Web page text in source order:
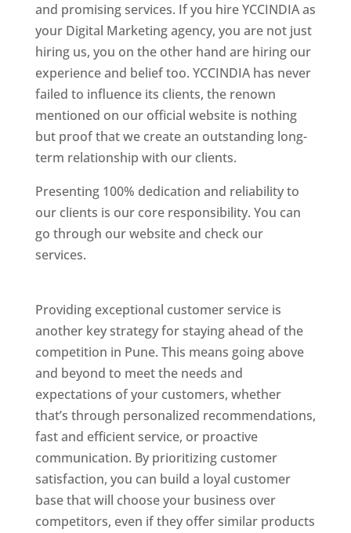
and promising services. If you hire YCCINDIA as
your Digital Marketing agency, you are not just
hiring us, you on the other hand are hiring our
experience and belief too. YCCINDIA has never
failed to influence its clients, the renown
mentioned on our official website is nothing
but proof that we create an outstanding long-
term relationship with our clients.
Presenting 100% dedication and reliability to
our clients is our core responsibility. You can
go through our website and check our
services.
Providing exceptional customer service is
another key strategy for staying ahead of the
competition in Pune. This means going above
and beyond to meet the needs and
expectations of your customers, whether
that’s through personalized recommendations,
fast and efficient service, or proactive
communication. By prioritizing customer
satisfaction, you can build a loyal customer
base that will choose your business over
competitors, even if they offer similar products